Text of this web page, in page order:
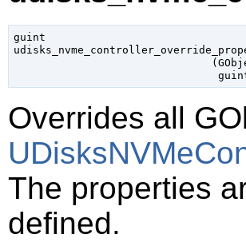
guint
                               (
Overrides all
The properties
defined.